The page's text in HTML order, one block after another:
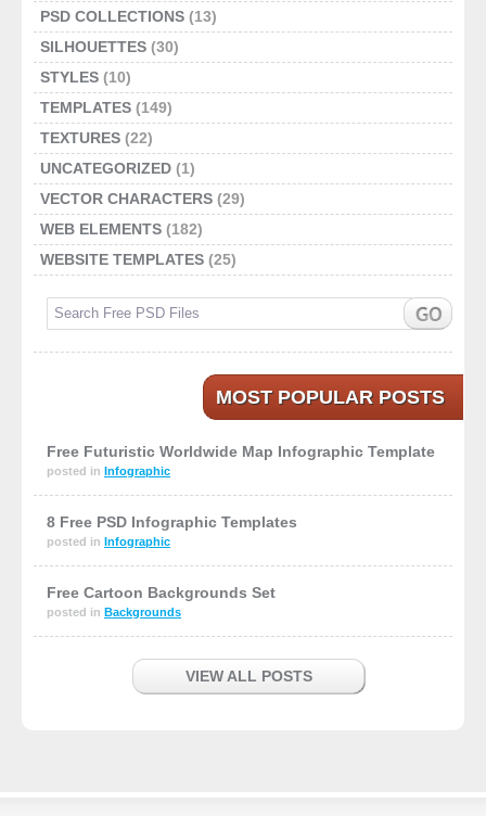
PSD COLLECTIONS (13)
SILHOUETTES (30)
STYLES (10)
TEMPLATES (149)
TEXTURES (22)
UNCATEGORIZED (1)
VECTOR CHARACTERS (29)
WEB ELEMENTS (182)
WEBSITE TEMPLATES (25)
MOST POPULAR POSTS
Free Futuristic Worldwide Map Infographic Template
posted in Infographic
8 Free PSD Infographic Templates
posted in Infographic
Free Cartoon Backgrounds Set
posted in Backgrounds
VIEW ALL POSTS